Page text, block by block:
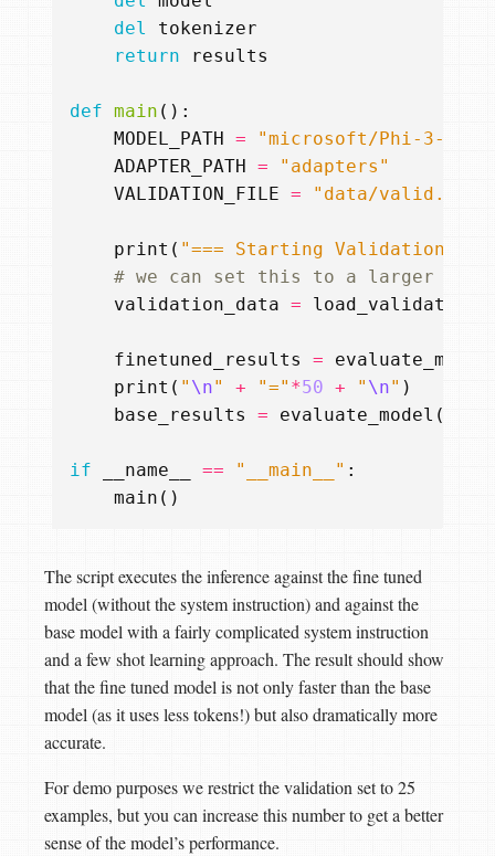
del
tokenizer
return
results
def main ():
MODEL_PATH
=
"microsoft/Phi-3-
ADAPTER_PATH
=
"adapters"
VALIDATION_FILE = "data/
print ( "=== Starting Validation
# we can set this to a larger
validation_data =
finetuned_results = evaluate_model
print ( " \n" + "=" *50 + " \n" )
base_results
= evaluate_model (
if __name__ == "__main__" :
main ()
The script executes the inference against the fine tuned
model (without the system instruction) and against the
base model with a fairly complicated system instruction
and a few shot learning approach. The result should show
that the fine tuned model is not only faster than the base
model (as it uses less tokens!) but also dramatically more
accurate.
For demo purposes we restrict the validation set to 25
examples, but you can increase this number to get a better
sense of the model’s performance.